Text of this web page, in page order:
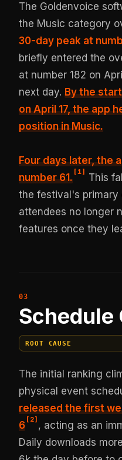
The Goldenvoice
the Music category
30-day peak at
briefly entered the
at number 182 on
next day.By the
on April 17, the app
position in Music.
Four days later,the
number 61.
[1]
This
the festival's primary
attendees no longer
features once they
ROOT CAUSE
The initial ranking
physical event
released the first
6
[ 2]
, acting as an
Daily downloads